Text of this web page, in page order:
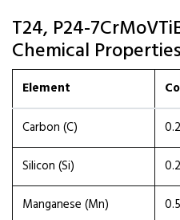
T24, P24-
Chemical Properties
Element
Carbon (C)
Silicon (Si)
Manganese (Mn)